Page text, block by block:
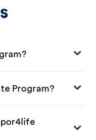
Program?